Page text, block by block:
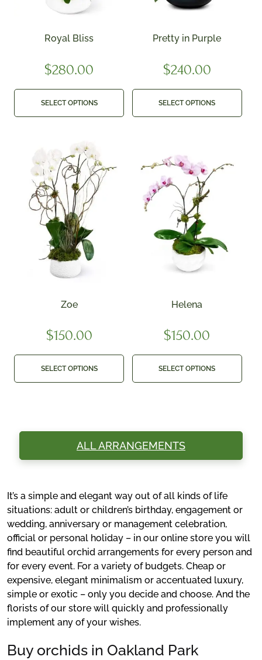
Royal Bliss
$280.00
SELECT OPTIONS
Pretty in Purple
$240.00
SELECT OPTIONS
Zoe
$150.00
SELECT OPTIONS
Helena
$150.00
SELECT OPTIONS
ALL ARRANGEMENTS
It’s a simple and elegant way out of all kinds of life
situations: adult or children’s birthday, engagement or
wedding, anniversary or management celebration,
official or personal holiday – in our online store you will
find beautiful orchid arrangements for every person and
for every event. For a variety of budgets. Cheap or
expensive, elegant minimalism or accentuated luxury,
simple or exotic – only you decide and choose. And the
florists of our store will quickly and professionally
implement any of your wishes.
Buy orchids in Oakland Park